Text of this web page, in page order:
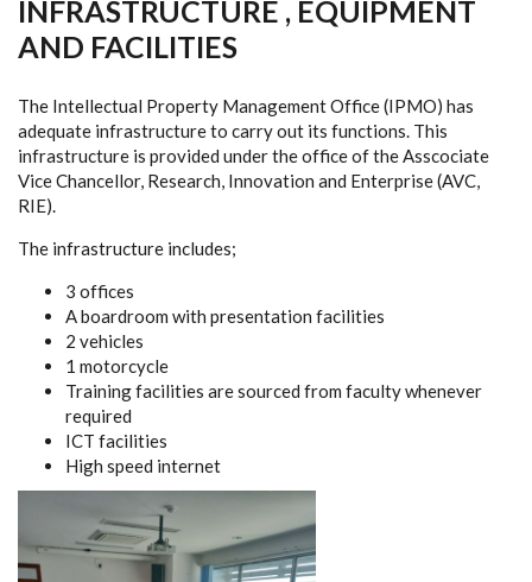
INFRASTRUCTURE , EQUIPMENT
AND FACILITIES
The Intellectual Property Management Office (IPMO) has
adequate infrastructure to carry out its functions. This
infrastructure is provided under the office of the Asscociate
Vice Chancellor, Research, Innovation and Enterprise (AVC,
RIE).
The infrastructure includes;
3 offices
A boardroom with presentation facilities
2 vehicles
1 motorcycle
Training facilities are sourced from faculty whenever
required
ICT facilities
High speed internet